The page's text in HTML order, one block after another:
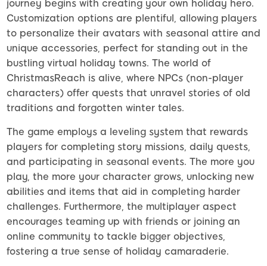
journey begins with creating your own holiday hero.
Customization options are plentiful, allowing players
to personalize their avatars with seasonal attire and
unique accessories, perfect for standing out in the
bustling virtual holiday towns. The world of
ChristmasReach is alive, where NPCs (non-player
characters) offer quests that unravel stories of old
traditions and forgotten winter tales.
The game employs a leveling system that rewards
players for completing story missions, daily quests,
and participating in seasonal events. The more you
play, the more your character grows, unlocking new
abilities and items that aid in completing harder
challenges. Furthermore, the multiplayer aspect
encourages teaming up with friends or joining an
online community to tackle bigger objectives,
fostering a true sense of holiday camaraderie.